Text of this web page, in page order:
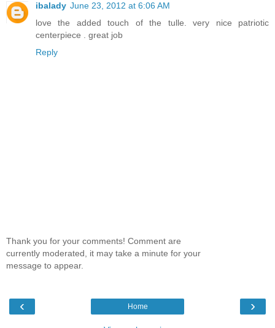
ibalady June 23, 2012 at 6:06 AM
love the added touch of the tulle. very nice patriotic
centerpiece . great job
Reply
Thank you for your comments! Comment are
currently moderated, it may take a minute for your
message to appear.
‹ ›
Home